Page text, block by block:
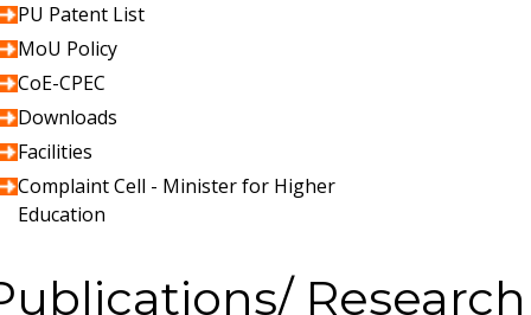
PU Patent List
MoU Policy
CoE-CPEC
Downloads
Facilities
Complaint Cell - Minister for Higher
Education
Research